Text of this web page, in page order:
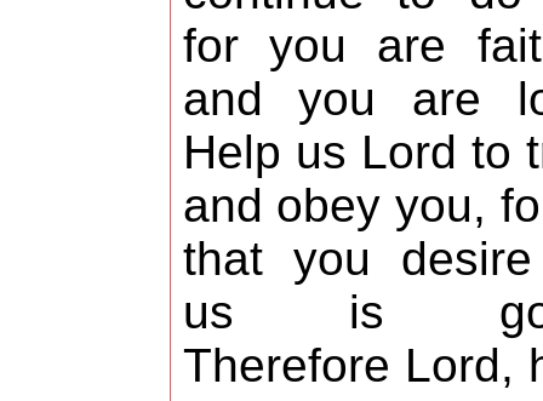
for you are
and you are
Help us Lord to
and obey you,
that you
us is
Therefore Lord,